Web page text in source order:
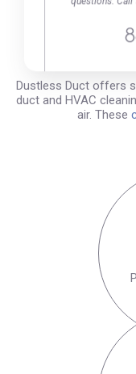
Your
Dustless Duct offers
duct and HVAC
air. These